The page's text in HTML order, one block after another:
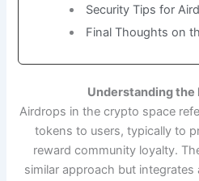
Security Tips for
Final Thoughts on
Understanding the
Airdrops in the crypto space
tokens to users, typically to
reward community loyalty.
similar approach but